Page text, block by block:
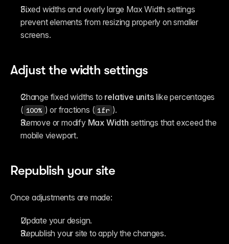
Fixed widths and overly large Max Width settings
prevent elements from resizing properly on smaller
screens.
Adjust the width settings
Change fixed widths to relative units like percentages
( 100% ) or fractions ( 1fr ).
Remove or modify Max Width settings that exceed the
mobile viewport.
Republish your site
Once adjustments are made:
Update your design.
Republish your site to apply the changes.